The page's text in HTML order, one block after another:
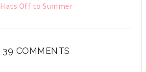
Hats Off to Summer
39 COMMENTS